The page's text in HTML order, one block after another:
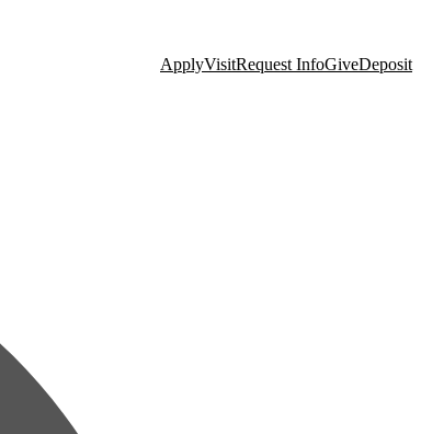
ApplyVisitRequest InfoGiveDeposit